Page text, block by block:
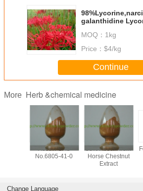
galanthidine
MOQ： 1kg
Price： $4/kg
Continue
More Herb &chemical medicine
CAS
Aescin CAS
No.6805-41-0
98% Aescin from
Horse Chestnut
Extract
Change Language